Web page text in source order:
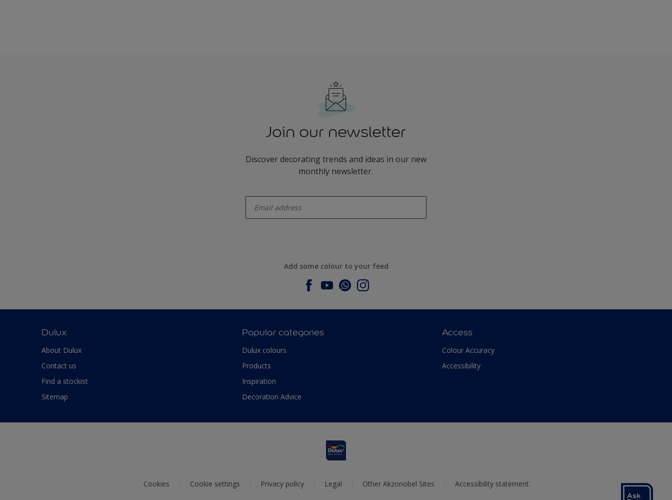
Join our newsletter
Discover decorating trends and ideas in our new
monthly newsletter.
Add some colour to your feed
Dulux
About Dulux
Contact us
Find a stockist
Sitemap
Popular categories
Dulux colours
Products
Inspiration
Decoration Advice
Access
Colour Accuracy
Accessibility
Cookies Cookie settings Privacy policy Legal Other Akzonobel Sites Accessibility statement